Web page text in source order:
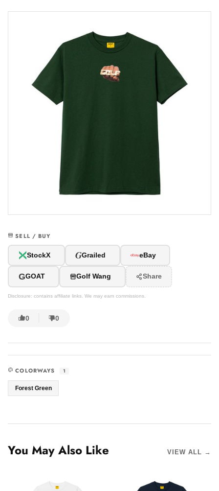
SELL / BUY
StockX GGrailed eBay
GGOAT Golf Wang Share
Disclosure: contains affiliate links. We may earn commissions.
0 0
COLORWAYS 1
Forest Green
You May Also Like VIEW ALL →